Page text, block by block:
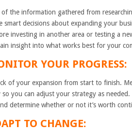
of the information gathered from
smart decisions about expanding your
investing in another area or testing a
insight into what works best for your
YOUR PROGRESS:
of your expansion from start to finish.
so you can adjust your strategy as
determine whether or not it’s worth
TO CHANGE: